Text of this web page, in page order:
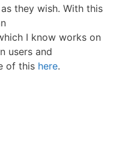
they wish. With this
I know works on
users and
of this here.